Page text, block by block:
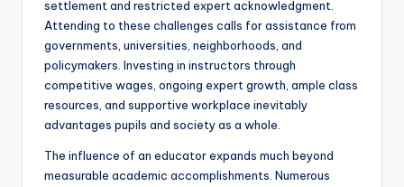
settlement and restricted expert acknowledgment.
Attending to these challenges calls for assistance from
governments, universities, neighborhoods, and
policymakers. Investing in instructors through
competitive wages, ongoing expert growth, ample class
resources, and supportive workplace inevitably
advantages pupils and society as a whole.
The influence of an educator expands much beyond
measurable academic accomplishments. Numerous